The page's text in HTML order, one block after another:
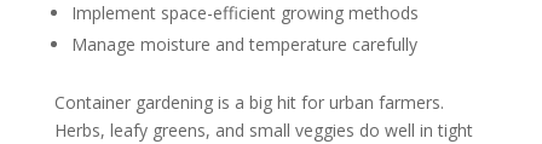
Implement space-efficient growing methods
Manage moisture and temperature carefully
Container gardening is a big hit for urban farmers.
Herbs, leafy greens, and small veggies do well in tight